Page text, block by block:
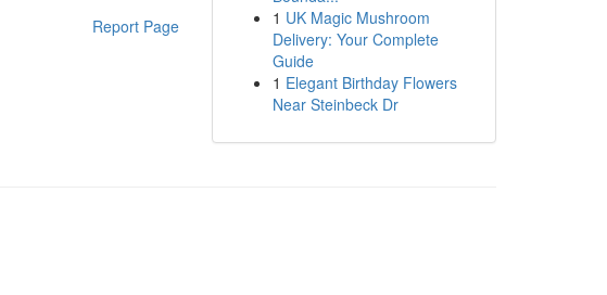
Report Page
1 UK Magic Mushroom
Delivery: Your Complete
Guide
1 Elegant Birthday Flowers
Near Steinbeck Dr